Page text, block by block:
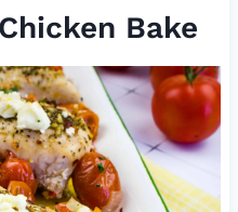
Bake